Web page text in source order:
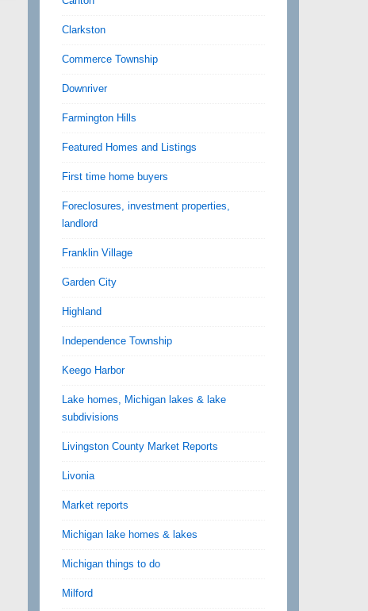
Clarkston
Commerce Township
Downriver
Farmington Hills
Featured Homes and Listings
First time home buyers
Foreclosures, investment properties,
landlord
Franklin Village
Garden City
Highland
Independence Township
Keego Harbor
Lake homes, Michigan lakes & lake
subdivisions
Livingston County Market Reports
Livonia
Market reports
Michigan lake homes & lakes
Michigan things to do
Milford